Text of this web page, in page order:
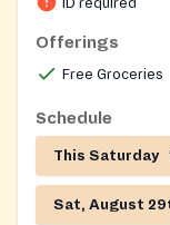
ID required
Offerings
Free Groceries
Schedule
This Saturday
Sat, August